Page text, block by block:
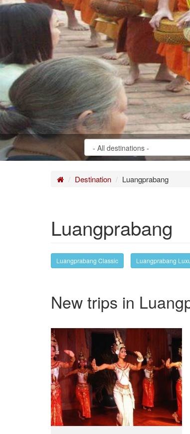
HomeDestination Luangprabang
Luangprabang
Luangprabang Classic Luangprabang
New trips in